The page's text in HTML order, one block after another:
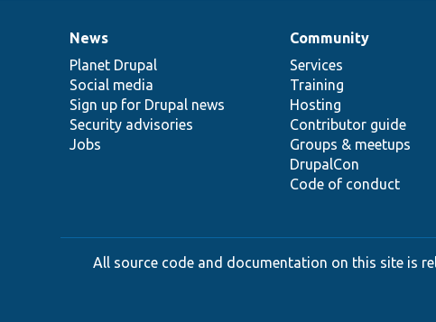
News
items
News
Planet Drupal
Social media
Sign up for Drupal news
Security advisories
Jobs
Our
community
Community
Services
Training
Hosting
Contributor guide
Groups & meetups
DrupalCon
Code of conduct
Documentation
Drupal
code
base
Governance
of
community
All source code and documentation on this site is